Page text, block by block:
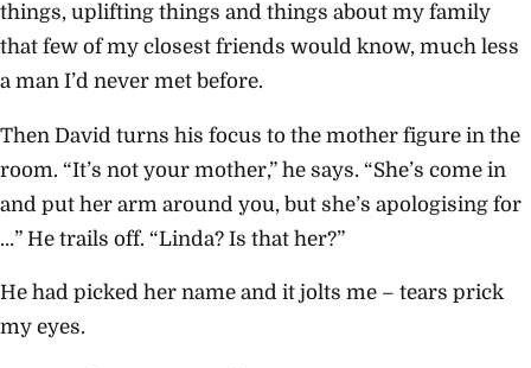
things, uplifting things and things about my family
that few of my closest friends would know, much less
a man I’d never met before.
Then David turns his focus to the mother figure in the
room. “It’s not your mother,” he says. “She’s come in
and put her arm around you, but she’s apologising for
…” He trails off. “Linda? Is that her?”
He had picked her name and it jolts me – tears prick
my eyes.